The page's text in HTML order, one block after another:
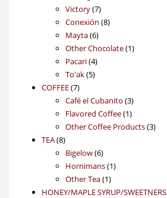
Victory 77
products
Conexión 88
Mayta 66
products
Other Chocolate 11
Pacari 44
products
To'ak 55
COFFEE 77
products
Café el Cubanito 33
products
Flavored Coffee 11
product
Other Coffee Products 33
TEA 88
products
Bigelow 66
products
Hornimans 11
Other Tea 11
product
HONEY/MAPLE SYRUP/SWEETNERS